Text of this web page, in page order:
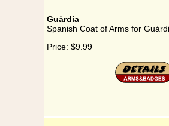
Guàrdia
Spanish Coat of Arms for
Price: $9.99